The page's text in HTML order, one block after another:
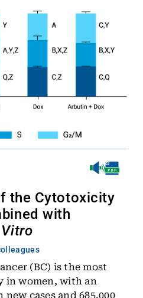
the Cytotoxicity
with
(BC) is the most
in women, with an
cases and 685,000